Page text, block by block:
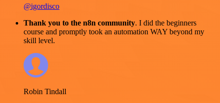
@igordisco
Thank you to the n8n community. I did the beginners
course and promptly took an automation WAY beyond my
skill level.
Robin Tindall